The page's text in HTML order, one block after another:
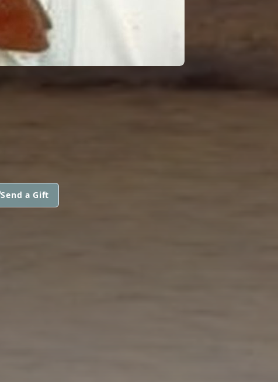
Send a Gift